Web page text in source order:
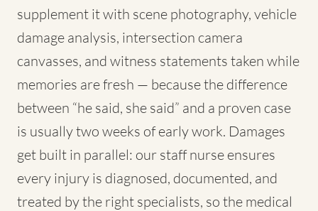
supplement it with scene photography, vehicle
damage analysis, intersection camera
canvasses, and witness statements taken while
memories are fresh — because the difference
between “he said, she said” and a proven case
is usually two weeks of early work. Damages
get built in parallel: our staff nurse ensures
every injury is diagnosed, documented, and
treated by the right specialists, so the medical